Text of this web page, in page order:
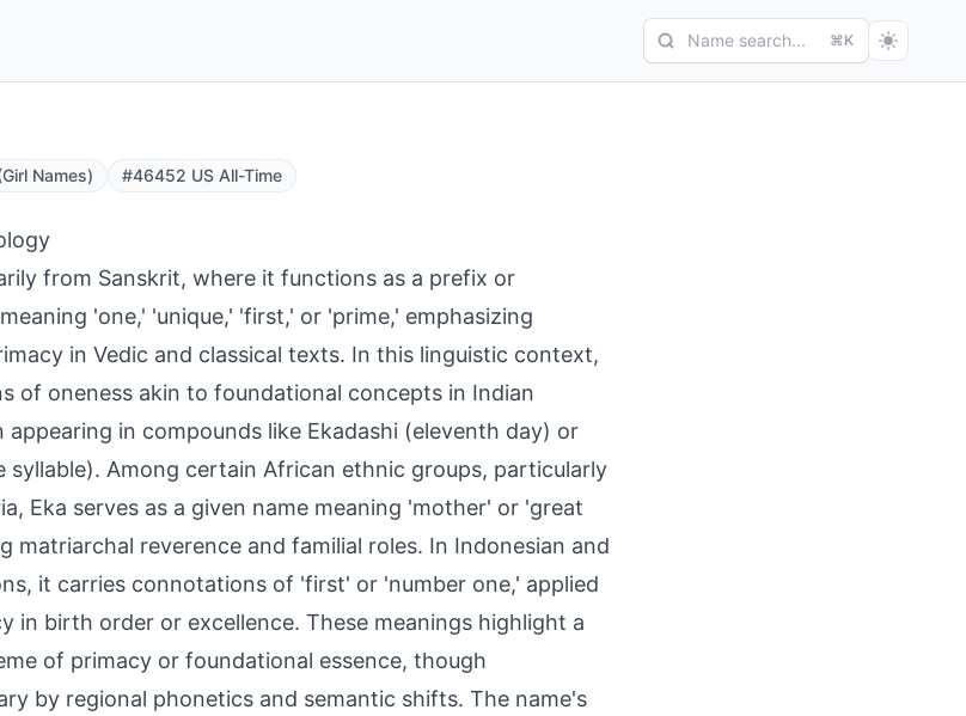
Name search... ⌘K
Names) #46452 US All-Time
from Sanskrit, where it functions as a prefix or
'one,' 'unique,' 'first,' or 'prime,' emphasizing
in Vedic and classical texts. In this linguistic context,
of oneness akin to foundational concepts in Indian
appearing in compounds like Ekadashi (eleventh day) or
syllable). Among certain African ethnic groups, particularly
Eka serves as a given name meaning 'mother' or 'great
matriarchal reverence and familial roles. In Indonesian and
it carries connotations of 'first' or 'number one,' applied
in birth order or excellence. These meanings highlight a
of primacy or foundational essence, though
by regional phonetics and semantic shifts. The name's